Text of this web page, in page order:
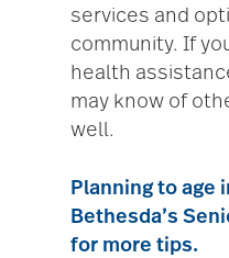
services and
community. If
health
may know of
well.
Planning to age
Bethesda’s
for more tips.